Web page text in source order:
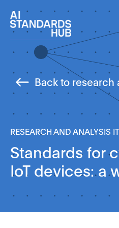
Back to research
RESEARCH AND ANALYSIS
Standards for
IoT devices: a